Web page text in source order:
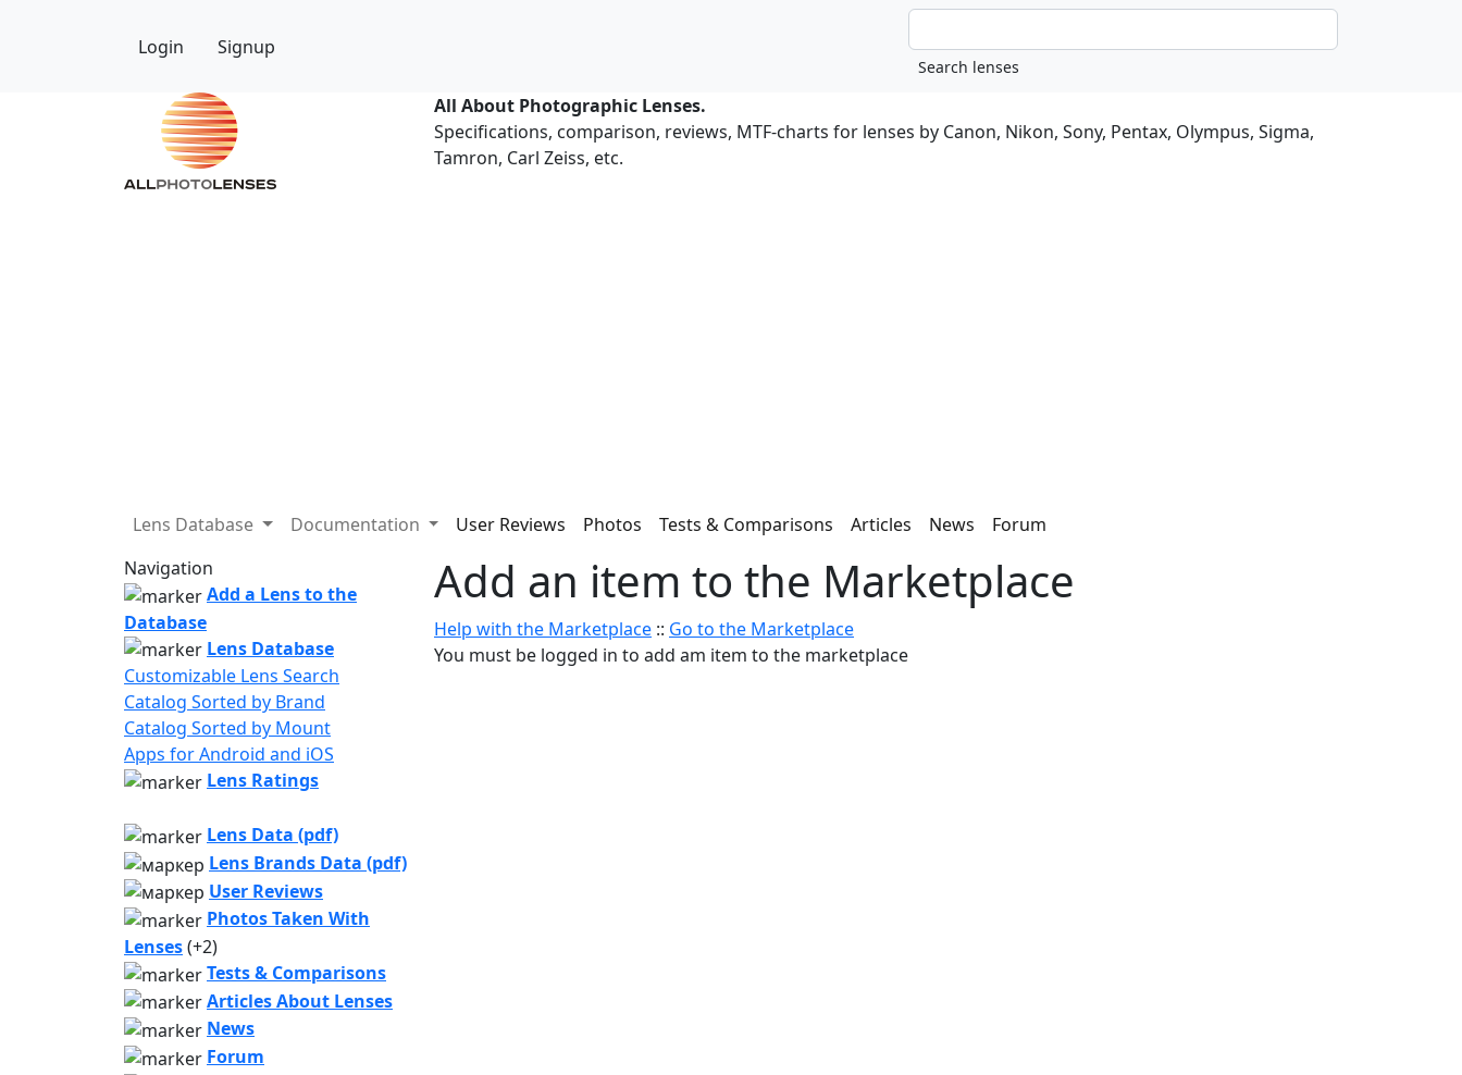
Login Signup
All About Photographic Lenses.
Specifications, comparison, reviews, MTF-charts for lenses by Canon, Nikon, Sony, Pentax, Olympus, Sigma,
Tamron, Carl Zeiss, etc.
Lens Database Documentation User Reviews Photos Tests & Comparisons Articles News
Forum
Navigation
Add a Lens to the
Database
Lens Database
Customizable Lens Search
Catalog Sorted by Brand
Catalog Sorted by Mount
Apps for Android and iOS
Lens Ratings
Lens Data (pdf)
Lens Brands Data (pdf)
User Reviews
Photos Taken With
Lenses(+2)
Tests & Comparisons
Articles About Lenses
News
Forum
Add an item to the Marketplace
Help with the Marketplace :: Go to the Marketplace
You must be logged in to add am item to the marketplace